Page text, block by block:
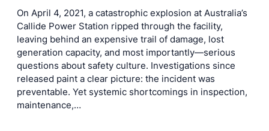
On April 4, 2021, a catastrophic explosion at Australia’s
Callide Power Station ripped through the facility,
leaving behind an expensive trail of damage, lost
generation capacity, and most importantly—serious
questions about safety culture. Investigations since
released paint a clear picture: the incident was
preventable. Yet systemic shortcomings in inspection,
maintenance,…